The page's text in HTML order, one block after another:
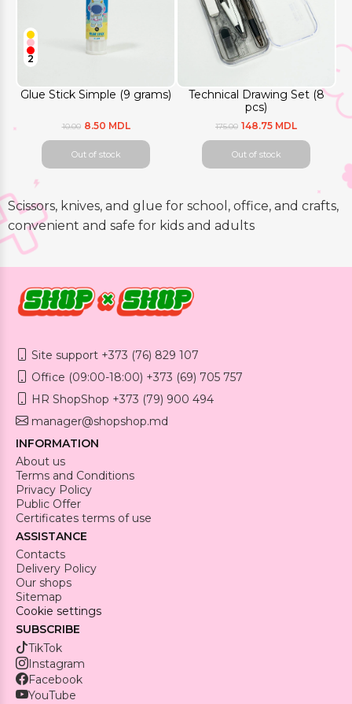
Glue Stick Simple (9 grams)
2
10.00 8.50 MDL
Out of stock
Technical Drawing Set (8
pcs)
175.00 148.75 MDL
Out of stock
Scissors, knives, and glue for school, office, and crafts,
convenient and safe for kids and adults
Site support +373 (76) 829 107
Office (09:00-18:00) +373 (69) 705 757
HR ShopShop +373 (79) 900 494
manager@shopshop.md
INFORMATION
About us
Terms and Conditions
Privacy Policy
Public Offer
Certificates terms of use
ASSISTANCE
Contacts
Delivery Policy
Our shops
Sitemap
Cookie settings
SUBSCRIBE
TikTok
Instagram
Facebook
YouTube